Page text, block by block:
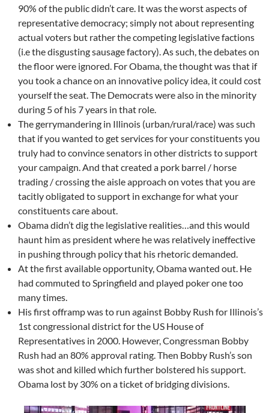
90% of the public didn’t care. It was the worst aspects of
representative democracy; simply not about representing
actual voters but rather the competing legislative factions
(i.e the disgusting sausage factory). As such, the debates on
the floor were ignored. For Obama, the thought was that if
you took a chance on an innovative policy idea, it could cost
yourself the seat. The Democrats were also in the minority
during 5 of his 7 years in that role.
The gerrymandering in Illinois (urban/rural/race) was such
that if you wanted to get services for your constituents you
truly had to convince senators in other districts to support
your campaign. And that created a pork barrel / horse
trading / crossing the aisle approach on votes that you are
tacitly obligated to support in exchange for what your
constituents care about.
Obama didn’t dig the legislative realities…and this would
haunt him as president where he was relatively ineffective
in pushing through policy that his rhetoric demanded.
At the first available opportunity, Obama wanted out. He
had commuted to Springfield and played poker one too
many times.
His first offramp was to run against Bobby Rush for Illinois’s
1st congressional district for the US House of
Representatives in 2000. However, Congressman Bobby
Rush had an 80% approval rating. Then Bobby Rush’s son
was shot and killed which further bolstered his support.
Obama lost by 30% on a ticket of bridging divisions.